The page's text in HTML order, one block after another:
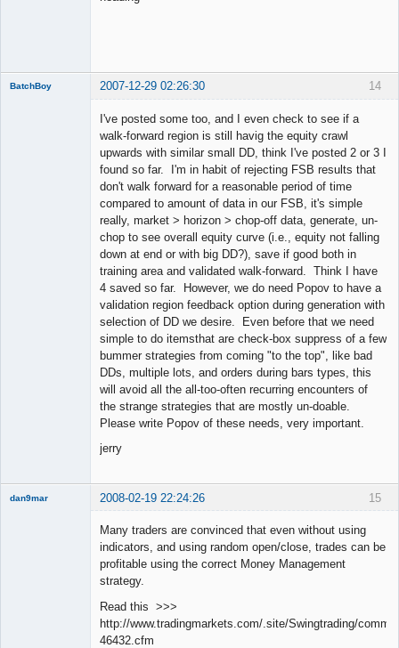
14
BatchBoy 2007-12-29 02:26:30
I've posted some too, and I even check to see if a
walk-forward region is still havig the equity crawl
upwards with similar small DD, think I've posted 2 or 3 I
found so far. I'm in habit of rejecting FSB results that
don't walk forward for a reasonable period of time
compared to amount of data in our FSB, it's simple
really, market > horizon > chop-off data, generate, un-
chop to see overall equity curve (i.e., equity not falling
down at end or with big DD?), save if good both in
training area and validated walk-forward. Think I have
4 saved so far. However, we do need Popov to have a
validation region feedback option during generation with
selection of DD we desire. Even before that we need
simple to do itemsthat are check-box suppress of a few
bummer strategies from coming "to the top", like bad
DDs, multiple lots, and orders during bars types, this
will avoid all the all-too-often recurring encounters of
the strange strategies that are mostly un-doable.
Please write Popov of these needs, very important.
jerry
15
dan9mar 2008-02-19 22:24:26
Many traders are convinced that even without using
indicators, and using random open/close, trades can be
profitable using the correct Money Management
strategy.
Read this >>>
http://www.tradingmarkets.com/.site/Swingtrading/
46432.cfm